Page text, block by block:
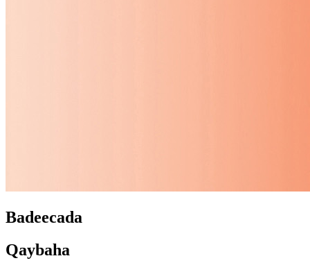
Badeecada
Qaybaha